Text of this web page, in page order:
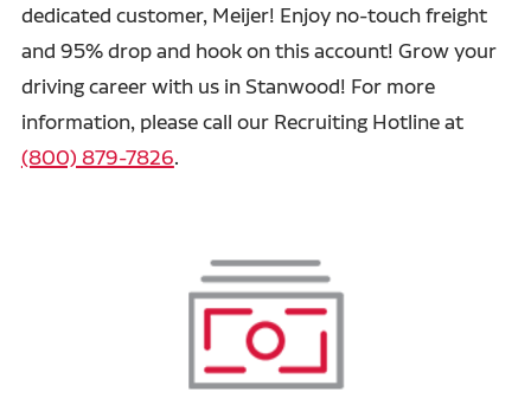
dedicated customer, Meijer! Enjoy no-touch freight
and 95% drop and hook on this account! Grow your
driving career with us in Stanwood! For more
information, please call our Recruiting Hotline at
(800) 879-7826.